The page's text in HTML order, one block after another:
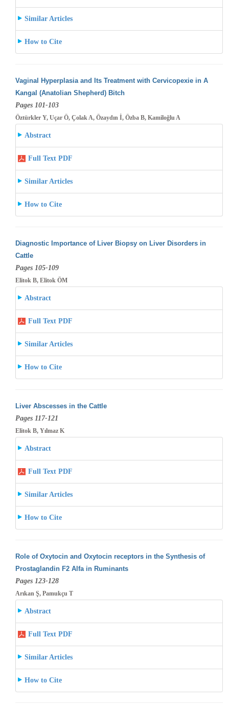
Similar Articles
How to Cite
Vaginal Hyperplasia and Its Treatment with Cervicopexie in A
Kangal (Anatolian Shepherd) Bitch
Pages 101-103
Öztürkler Y, Uçar Ö, Çolak A, Özaydın İ, Özba B, Kamiloğlu A
Abstract
Full Text PDF
Similar Articles
How to Cite
Diagnostic Importance of Liver Biopsy on Liver Disorders in
Cattle
Pages 105-109
Elitok B, Elitok ÖM
Abstract
Full Text PDF
Similar Articles
How to Cite
Liver Abscesses in the Cattle
Pages 117-121
Elitok B, Yılmaz K
Abstract
Full Text PDF
Similar Articles
How to Cite
Role of Oxytocin and Oxytocin receptors in the Synthesis of
Prostaglandin F2 Alfa in Ruminants
Pages 123-128
Arıkan Ş, Pamukçu T
Abstract
Full Text PDF
Similar Articles
How to Cite